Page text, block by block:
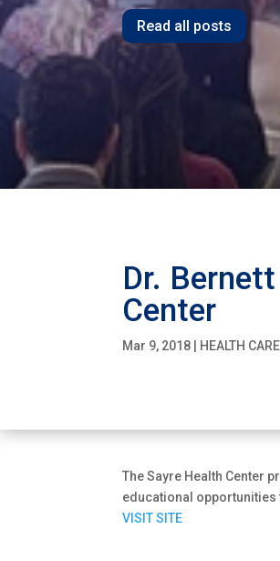
Read all posts
Dr.
Center
Mar 9, 2018 HEALTH
The Sayre Health Center
educational
VISIT SITE